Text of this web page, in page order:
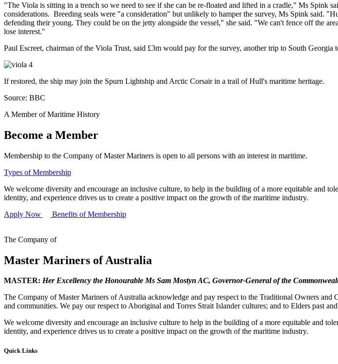
"The Viola is sitting in a trench so we need to see if she can be re-floated and lifted in a cradle," Ms Spink
considerations. Breeding seals were "a consideration" but unlikely to hamper the survey, Ms Spink said.
defending their young. They could be on the jetty alongside the vessel," she said. "We can't fence off the
lose interest."
Paul Escreet, chairman of the Viola Trust, said £3m would pay for the survey, another trip to South
If restored, the ship may join the Spurn Lightship and Arctic Corsair in a trail of Hull's maritime heritage.
Source: BBC
A Member of Maritime History
Become a Member
Membership to the Company of Master Mariners is open to all persons with an interest in maritime.
Types of Membership
We welcome diversity and encourage an inclusive culture, to help in the building of a more equitable and
identity, and experience drives us to create a positive impact on the growth of the maritime industry.
Apply Now
Benefits of Membership
The Company of
Master Mariners of Australia
MASTER: Her Excellency the Honourable Ms Sam Mostyn AC, Governor-General of the
The Company of Master Mariners of Australia acknowledge and pay respect to the Traditional Owners
and communities. We pay our respect to Aboriginal and Torres Strait Islander cultures; and to Elders past
We welcome diversity and encourage an inclusive culture to help in the building of a more equitable and
identity, and experience drives us to create a positive impact on the growth of the maritime industry.
Quick Links